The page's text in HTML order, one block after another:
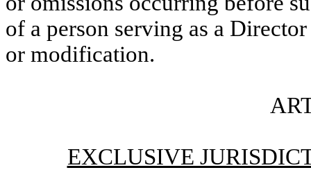
of a person serving as a
or modification.
EXCLUSIVE